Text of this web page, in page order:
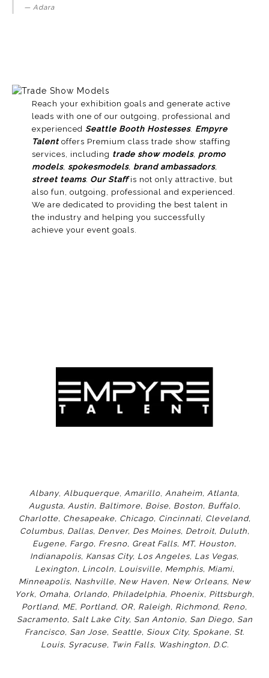
Adara
Reach your exhibition goals and generate active
leads with one of our outgoing, professional and
experienced Seattle Booth Hostesses. Empyre
Talentoffers Premium class trade show staffing
services, including trade show models, promo
models, spokesmodels, brand ambassadors,
street teams. Our Staffis not only attractive, but
also fun, outgoing, professional and experienced.
We are dedicated to providing the best talent in
the industry and helping you successfully
achieve your event goals.
Albany, Albuquerque Amarillo Anaheim, Atlanta,
Augusta, Austin, Baltimore, Boise, Boston, Buffalo,
Charlotte, Chesapeake, Chicago, Cincinnati, Cleveland,
Columbus, Dallas, Denver, Des Moines, Detroit, Duluth,
Eugene, Fargo, Fresno, Great Falls, MT, Houston,
Indianapolis, Kansas City, Los Angeles, Las Vegas,
Lexington, Lincoln, Louisville, Memphis, Miami,
Minneapolis, Nashville, New Haven, New Orleans, New
York, Omaha, Orlando, Philadelphia, Phoenix, Pittsburgh,
Portland, ME, Portland, OR, Raleigh, Richmond, Reno,
Sacramento, Salt Lake City, San Antonio, San Diego, San
Francisco, San Jose, Seattle, Sioux City, Spokane, St.
Louis, Syracuse, Twin Falls, Washington, D.C.